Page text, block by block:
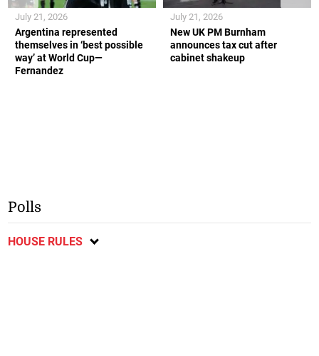
Argentina represented
themselves in ‘best possible
way’ at World Cup—
Fernandez
July 21, 2026
New UK PM Burnham
announces tax cut after
cabinet shakeup
July 21, 2026
Polls
HOUSE RULES